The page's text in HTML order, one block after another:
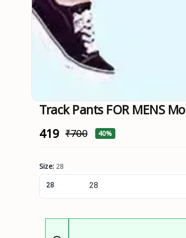
Track Pants FOR MENS Mo
₹419 ₹700 40%
Size: 28
28